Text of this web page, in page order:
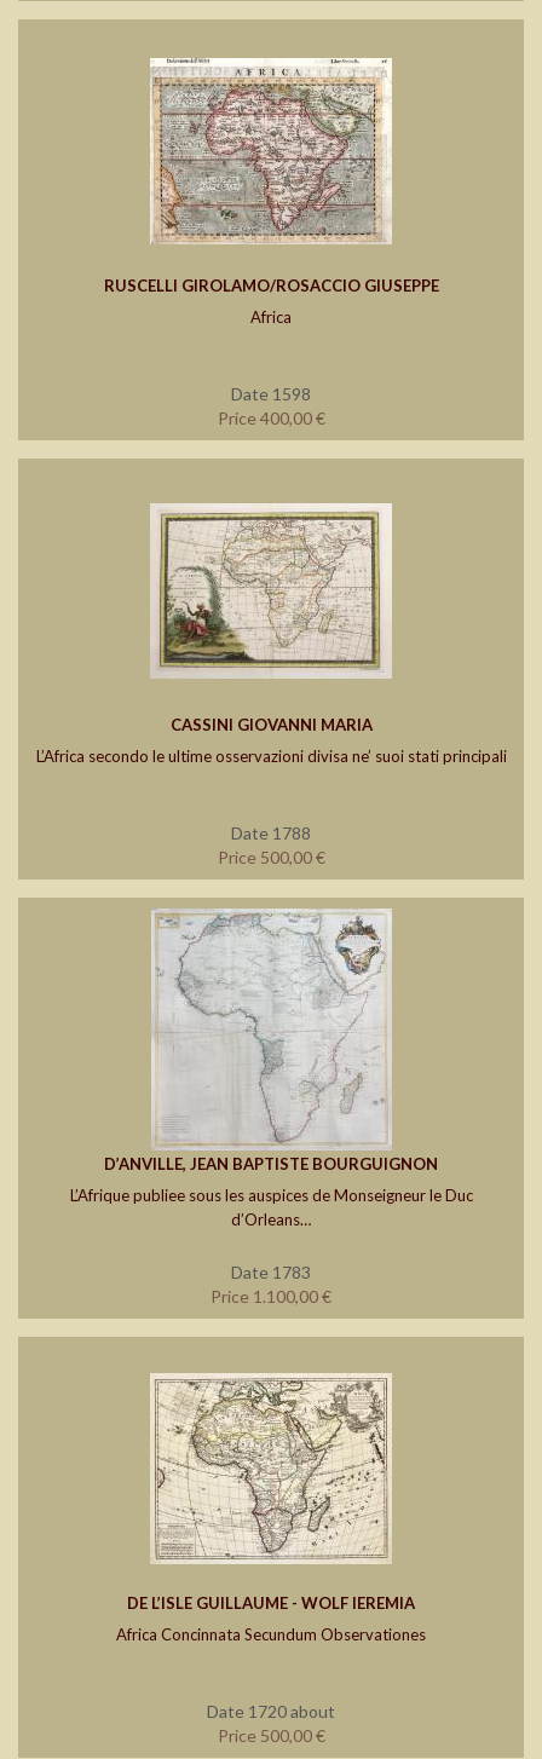
RUSCELLI GIROLAMO/ROSACCIO GIUSEPPE
Africa
Date 1598
Price 400,00 €
CASSINI GIOVANNI MARIA
L’Africa secondo le ultime osservazioni divisa ne’ suoi stati principali
Date 1788
Price 500,00 €
D’ANVILLE, JEAN BAPTISTE BOURGUIGNON
L’Afrique publiee sous les auspices de Monseigneur le Duc
d’Orleans…
Date 1783
Price 1.100,00 €
DE L’ISLE GUILLAUME - WOLF IEREMIA
Africa Concinnata Secundum Observationes
Date 1720 about
Price 500,00 €